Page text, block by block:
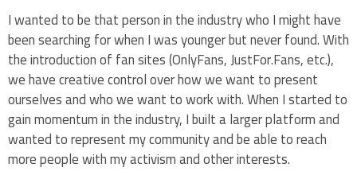
I wanted to be that person in the industry who I might have
been searching for when I was younger but never found. With
the introduction of fan sites (OnlyFans, JustFor.Fans, etc.),
we have creative control over how we want to present
ourselves and who we want to work with. When I started to
gain momentum in the industry, I built a larger platform and
wanted to represent my community and be able to reach
more people with my activism and other interests.